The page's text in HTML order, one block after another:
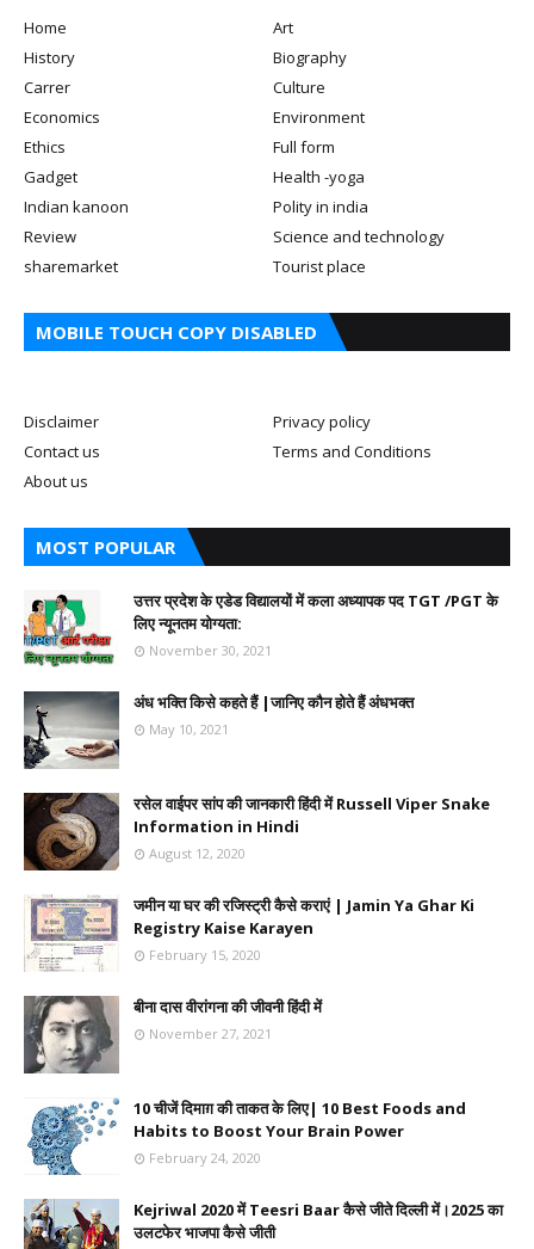
Home
Art
History
Biography
Carrer
Culture
Economics
Environment
Ethics
Full form
Gadget
Health -yoga
Indian kanoon
Polity in india
Review
Science and technology
sharemarket
Tourist place
MOBILE TOUCH COPY DISABLED
Disclaimer
Privacy policy
Contact us
Terms and Conditions
About us
MOST POPULAR
उत्तर प्रदेश के एडेड विद्यालयों में कला अध्यापक पद TGT /PGT के
लिए न्यूनतम योग्यता:
November 30, 2021
अंध भक्ति किसे कहते हैं |जानिए कौन होते हैं अंधभक्त
May 10, 2021
रसेल वाईपर सांप की जानकारी हिंदी में Russell Viper Snake
Information in Hindi
August 12, 2020
जमीन या घर की रजिस्ट्री कैसे कराएं | Jamin Ya Ghar Ki
Registry Kaise Karayen
February 15, 2020
बीना दास वीरांगना की जीवनी हिंदी में
November 27, 2021
10 चीजें दिमाग़ की ताकत के लिए| 10 Best Foods and
Habits to Boost Your Brain Power
February 24, 2020
Kejriwal 2020 में Teesri Baar कैसे जीते दिल्ली में।2025 का
उलटफेर भाजपा कैसे जीती